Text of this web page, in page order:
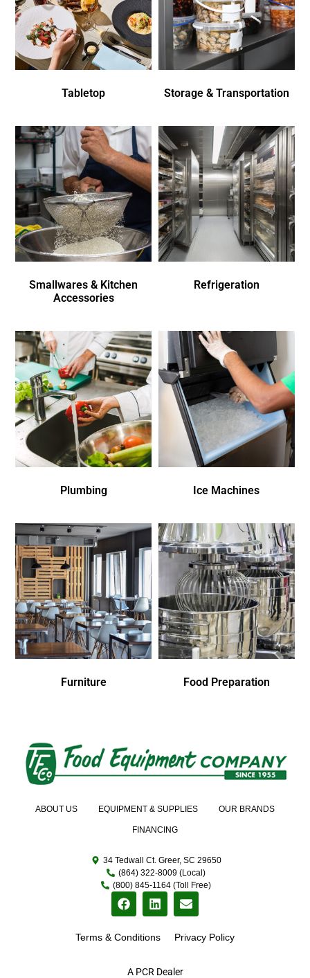
Tabletop Storage & Transportation
Smallwares & Kitchen
Accessories
Refrigeration
Plumbing Ice Machines
Furniture Food Preparation
A PCR Dealer
ABOUT US EQUIPMENT & SUPPLIES OUR BRANDS
FINANCING
34 Tedwall Ct. Greer, SC 29650
(864) 322-8009 (Local)
(800) 845-1164 (Toll Free)
Terms & Conditions Privacy Policy